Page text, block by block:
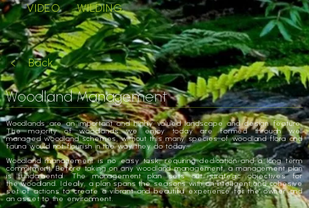
VIDEO
WILDING
Back
Woodland Management
Woodlandsare an important and highly valued landscape and design feature.
The majority ofwoodlandswe enjoy today are formed through well
managed woodlandschemes, without this many species ofwoodlandflora and
fauna would not flourish in the way they do today.
Woodland managementis no easy task, requiring dedication and a long term
commitment. Before taking on anywoodland management, amanagementplan
is fundamental. Themanagementplan sets out strategic objectives for
thewoodland. Ideally, a plan spans the seasons with an intelligent and cohesive
set of actions to create a vibrant and beautiful experience for the owner and
an asset to the environment.